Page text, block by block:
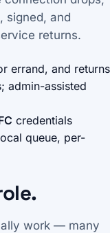
signed, and
returns.
errand, and returns
admin-assisted
credentials
queue, per-
work — many